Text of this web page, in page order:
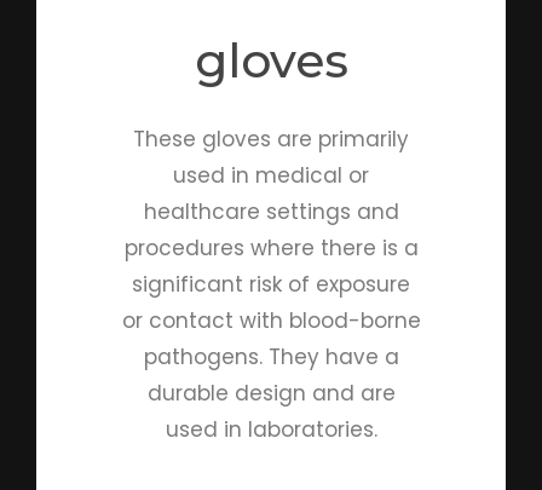
gloves
These gloves are primarily
used in medical or
healthcare settings and
procedures where there is a
significant risk of exposure
or contact with blood-borne
pathogens. They have a
durable design and are
used in laboratories.